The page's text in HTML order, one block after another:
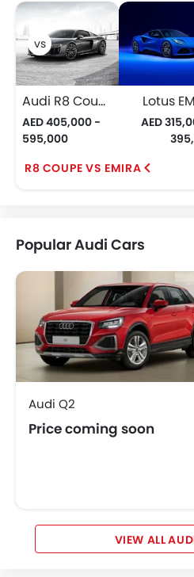
Audi R8 Coupe
AED 405,000 -
595,000
Lotus
AED
R8 COUPE VS EMIRA
Popular Audi Cars
Audi Q2
Price coming soon